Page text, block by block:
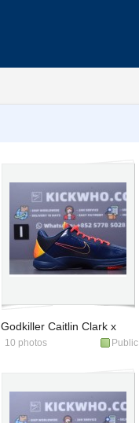
Godkiller Caitlin Clark x
Zoom Kobe 5 Protro
10 photos Public